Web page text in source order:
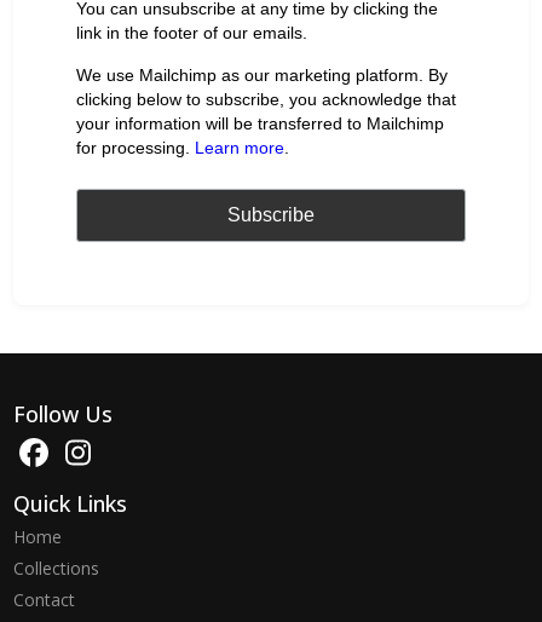
You can unsubscribe at any time by clicking the
link in the footer of our emails.
We use Mailchimp as our marketing platform. By
clicking below to subscribe, you acknowledge that
your information will be transferred to Mailchimp
for processing. Learn more
Follow Us
Quick Links
Home
Collections
Contact